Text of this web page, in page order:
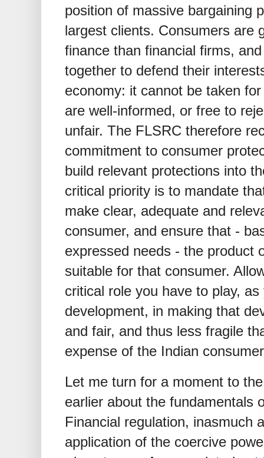
position of massive bargaining
largest clients. Consumers are
finance than financial firms,
together to defend their
economy: it cannot be taken
are well-informed, or free to
unfair. The FLSRC therefore
commitment to consumer
build relevant protections into
critical priority is to mandate
make clear, adequate and
consumer, and ensure that -
expressed needs - the product
suitable for that consumer.
critical role you have to play,
development, in making that
and fair, and thus less fragile
expense of the Indian
Let me turn for a moment to
earlier about the fundamentals
Financial regulation, inasmuch
application of the coercive